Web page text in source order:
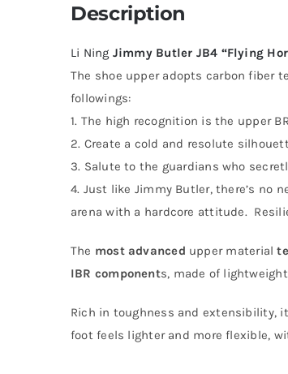
Description
Li Ning Jimmy Butler JB4 “Flying
The shoe upper adopts carbon fiber
followings:
1. The high recognition is the upper
2. Create a cold and resolute
3. Salute to the guardians who
4. Just like Jimmy Butler, there’s no
arena with a hardcore attitude.
The most advanced upper material
IBR components, made of
Rich in toughness and extensibility,
foot feels lighter and more flexible,